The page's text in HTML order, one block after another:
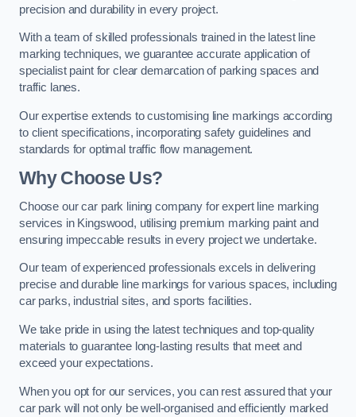
precision and durability in every project.
With a team of skilled professionals trained in the latest line
marking techniques, we guarantee accurate application of
specialist paint for clear demarcation of parking spaces and
traffic lanes.
Our expertise extends to customising line markings according
to client specifications, incorporating safety guidelines and
standards for optimal traffic flow management.
Why Choose Us?
Choose our car park lining company for expert line marking
services in Kingswood, utilising premium marking paint and
ensuring impeccable results in every project we undertake.
Our team of experienced professionals excels in delivering
precise and durable line markings for various spaces, including
car parks, industrial sites, and sports facilities.
We take pride in using the latest techniques and top-quality
materials to guarantee long-lasting results that meet and
exceed your expectations.
When you opt for our services, you can rest assured that your
car park will not only be well-organised and efficiently marked